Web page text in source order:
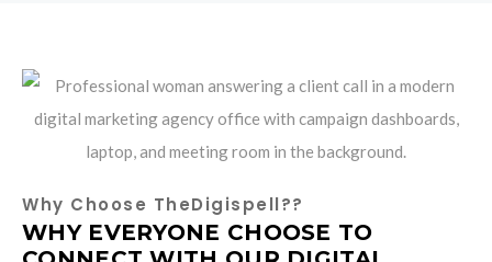
Why Choose TheDigispell??
WHY EVERYONE CHOOSE TO